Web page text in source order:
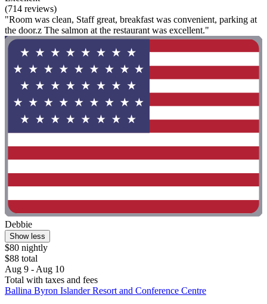
(714 reviews)
"Room was clean, Staff great, breakfast was convenient, parking at
the door.z The salmon at the restaurant was excellent."
Debbie
Show less
$80 nightly
$88 total
Aug 9 - Aug 10
Total with taxes and fees
Ballina Byron Islander Resort and Conference Centre